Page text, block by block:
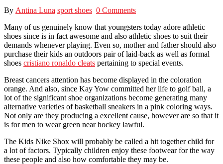
By Antina Luna sport shoes 0 Comments
Many of us genuinely know that youngsters today adore athletic
shoes since is in fact awesome and also athletic shoes to suit their
demands whenever playing. Even so, mother and father should also
purchase their kids an outdoors pair of laid-back as well as formal
shoes cristiano ronaldo cleats pertaining to special events.
Breast cancers attention has become displayed in the coloration
orange. And also, since Kay Yow committed her life to golf ball, a
lot of the significant shoe organizations become generating many
alternative varieties of basketball sneakers in a pink coloring ways.
Not only are they producing a excellent cause, however are so that it
is for men to wear green near hockey lawful.
The Kids Nike Shox will probably be called a hit together child for
a lot of factors. Typically children enjoy these footwear for the way
these people and also how comfortable they may be.